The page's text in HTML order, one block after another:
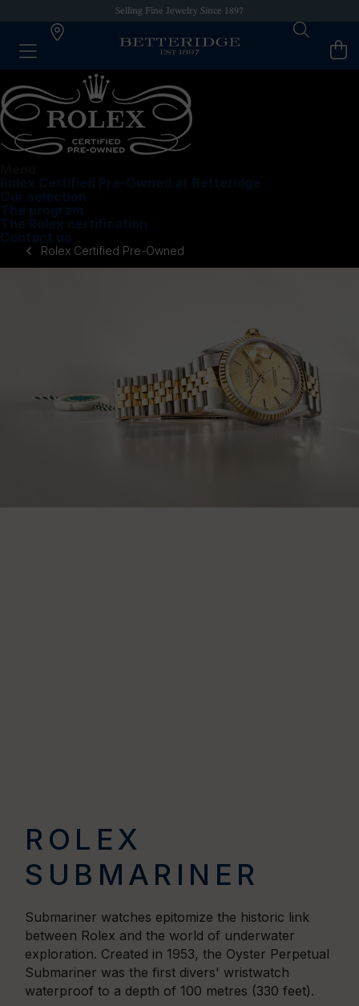
Selling Fine Jewelry Since 1897
Rolex Certified Pre-Owned at Betteridge
Our selection
The program
The Rolex certification
Contact us
Rolex Certified Pre-Owned
ROLEX
SUBMARINER
Submariner watches epitomize the historic link
between Rolex and the world of underwater
exploration. Created in 1953, the Oyster Perpetual
Submariner was the first divers' wristwatch
waterproof to a depth of 100 metres (330 feet).